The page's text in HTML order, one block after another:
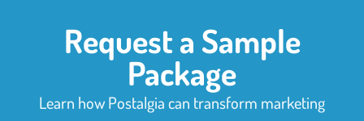
Request a Sample
Package
Learn how Postalgia can transform marketing